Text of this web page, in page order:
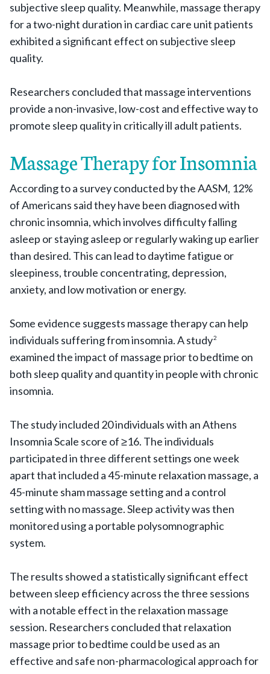
subjective sleep quality. Meanwhile, massage therapy
for a two-night duration in cardiac care unit patients
exhibited a significant effect on subjective sleep
quality.
Researchers concluded that massage interventions
provide a non-invasive, low-cost and effective way to
promote sleep quality in critically ill adult patients.
Massage Therapy for Insomnia
According to a survey conducted by the AASM, 12%
of Americans said they have been diagnosed with
chronic insomnia, which involves difficulty falling
asleep or staying asleep or regularly waking up earlier
than desired. This can lead to daytime fatigue or
sleepiness, trouble concentrating, depression,
anxiety, and low motivation or energy.
Some evidence suggests massage therapy can help
individuals suffering from insomnia. A study2
examined the impact of massage prior to bedtime on
both sleep quality and quantity in people with chronic
insomnia.
The study included 20 individuals with an Athens
Insomnia Scale score of ≥16. The individuals
participated in three different settings one week
apart that included a 45-minute relaxation massage, a
45-minute sham massage setting and a control
setting with no massage. Sleep activity was then
monitored using a portable polysomnographic
system.
The results showed a statistically significant effect
between sleep efficiency across the three sessions
with a notable effect in the relaxation massage
session. Researchers concluded that relaxation
massage prior to bedtime could be used as an
effective and safe non-pharmacological approach for